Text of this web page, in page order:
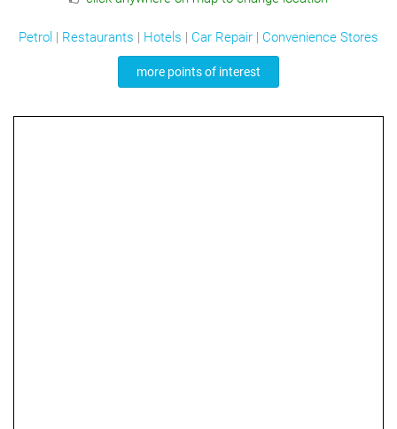
Petrol | Restaurants | Hotels | Car Repair | Convenience Stores
more points of interest